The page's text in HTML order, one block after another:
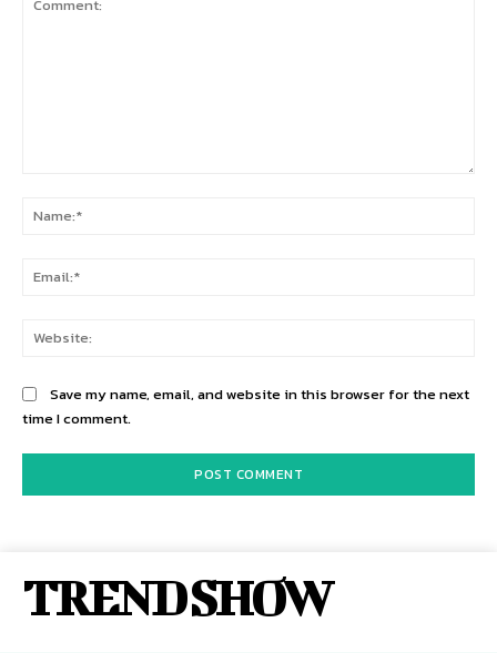
Save my name, email, and website in this browser for the next
time I comment.
TREND SHOW